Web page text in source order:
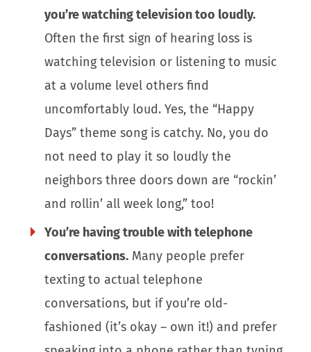
you’re watching television too loudly.
Often the first sign of hearing loss is
watching television or listening to music
at a volume level others find
uncomfortably loud. Yes, the “Happy
Days” theme song is catchy. No, you do
not need to play it so loudly the
neighbors three doors down are “rockin’
and rollin’ all week long,” too!
You’re having trouble with telephone
conversations. Many people prefer
texting to actual telephone
conversations, but if you’re old-
fashioned (it’s okay – own it!) and prefer